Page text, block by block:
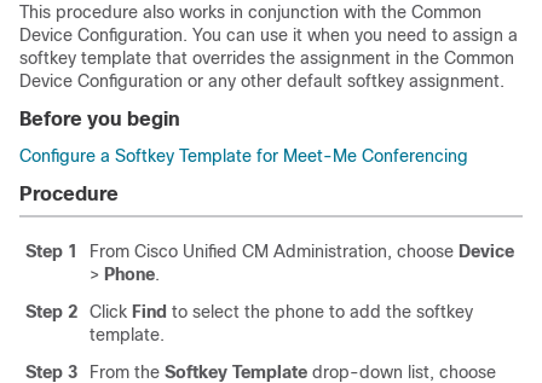
This procedure also works in conjunction with the Common
Device Configuration. You can use it when you need to assign a
softkey template that overrides the assignment in the Common
Device Configuration or any other default softkey assignment.
Before you begin
Configure a Softkey Template for Meet-Me Conferencing
Procedure
Step 1 From Cisco Unified CM Administration, choose Device
> Phone.
Step 2
Click Find to select the phone to add the softkey
template.
Step 3
From the Softkey Template drop-down list, choose